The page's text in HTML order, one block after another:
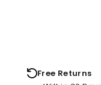
Free Returns